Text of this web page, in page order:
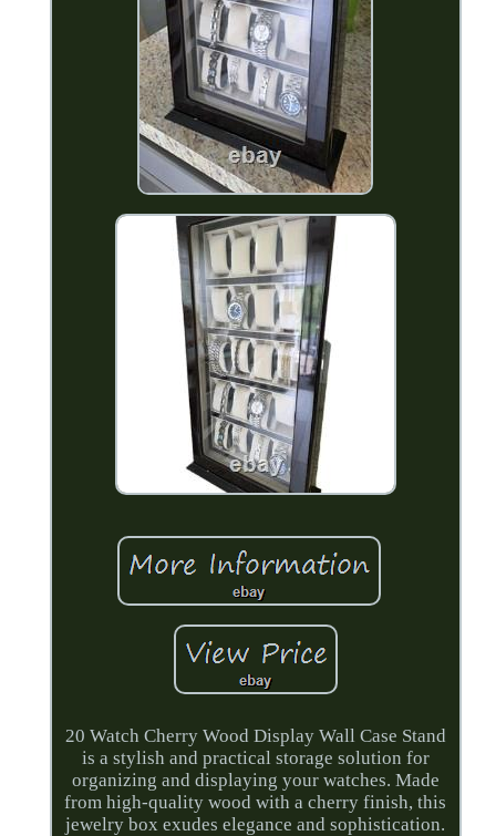
20 Watch Cherry Wood Display Wall Case Stand
is a stylish and practical storage solution for
organizing and displaying your watches. Made
from high-quality wood with a cherry finish, this
jewelry box exudes elegance and sophistication.